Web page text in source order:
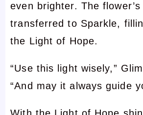
even brighter. The flower’s
transferred to Sparkle,
the Light of Hope.
“Use this light wisely,”
“And may it always guide